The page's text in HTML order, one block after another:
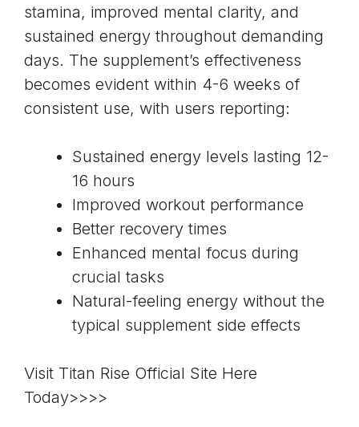
stamina, improved mental clarity, and
sustained energy throughout demanding
days. The supplement’s effectiveness
becomes evident within 4-6 weeks of
consistent use, with users reporting:
Sustained energy levels lasting 12-
16 hours
Improved workout performance
Better recovery times
Enhanced mental focus during
crucial tasks
Natural-feeling energy without the
typical supplement side effects
Visit Titan Rise Official Site Here
Today>>>>